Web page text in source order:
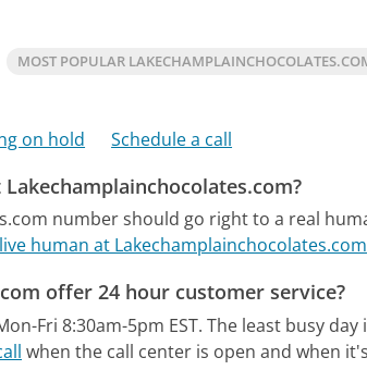
MOST POPULAR
on hold Schedule a call
number should go right to a real
human at Lakechamplainchocolates.com
offer 24 hour customer service?
Fri 8:30am-5pm EST. The least busy
when the call center is open and when